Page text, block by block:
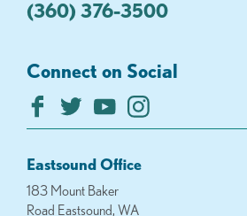
(360) 376-3500
Connect on Social
Eastsound Office
183 Mount Baker
Road Eastsound, WA